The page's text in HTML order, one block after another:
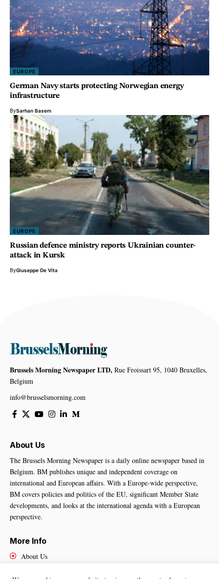
EUROPE
German Navy starts protecting Norwegian energy
infrastructure
BySarhan Basem
EUROPE
Russian defence ministry reports Ukrainian counter-
attack in Kursk
ByGiuseppe De Vita
Brussels Morning Newspaper LTD, Rue Froissart 95, 1040 Bruxelles,
Belgium
info@brusselsmorning.com
About Us
The Brussels Morning Newspaper is a daily online newspaper based in
Belgium. BM publishes unique and independent coverage on
international and European affairs. With a Europe-wide perspective,
BM covers policies and politics of the EU, significant Member State
developments, and looks at the international agenda with a European
perspective.
More Info
About Us